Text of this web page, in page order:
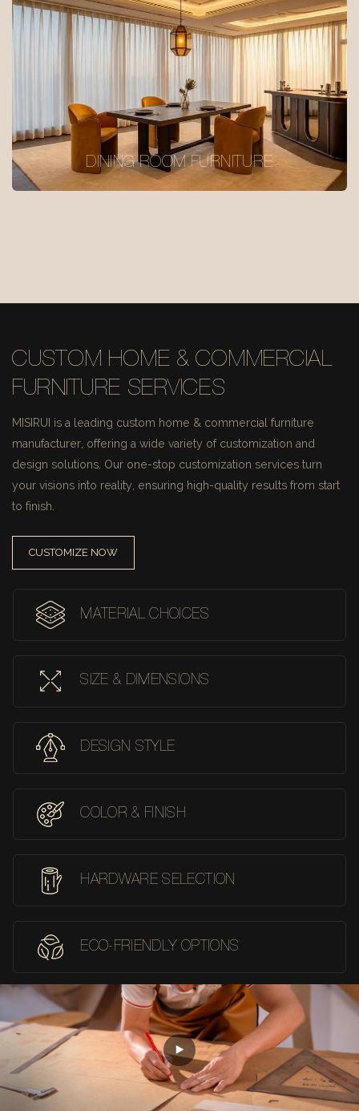
DINING ROOM FURNITURE
CUSTOM HOME & COMMERCIAL
FURNITURE SERVICES
MISIRUI is a leading custom home & commercial furniture
manufacturer, offering a wide variety of customization and
design solutions. Our one-stop customization services turn
your visions into reality, ensuring high-quality results from start
to finish.
CUSTOMIZE NOW
MATERIAL CHOICES
SIZE & DIMENSIONS
DESIGN STYLE
COLOR & FINISH
HARDWARE SELECTION
ECO-FRIENDLY OPTIONS